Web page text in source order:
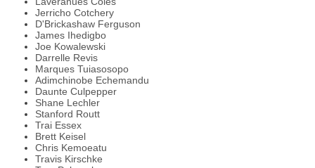
Jerricho Cotchery
D'Brickashaw Ferguson
James Ihedigbo
Joe Kowalewski
Darrelle Revis
Marques Tuiasosopo
Adimchinobe Echemandu
Daunte Culpepper
Shane Lechler
Stanford Routt
Trai Essex
Brett Keisel
Chris Kemoeatu
Travis Kirschke